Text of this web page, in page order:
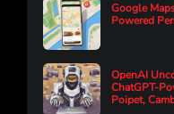
Google
Powered
OpenAI
ChatGPT-
Poipet,